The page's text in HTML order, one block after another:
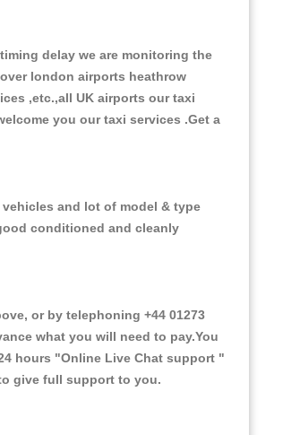
delay we are monitoring the
london airports heathrow
,etc.,all UK airports our taxi
you our taxi services .Get a
and lot of model & type
conditioned and cleanly
or by telephoning +44 01273
what you will need to pay.You
hours "Online Live Chat support "
give full support to you.